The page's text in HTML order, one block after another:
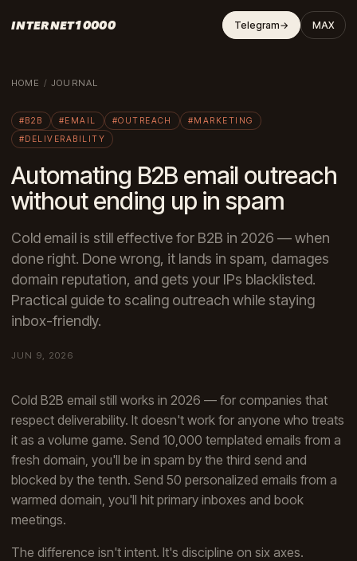
INTERNET10000 Telegram→ MAX
HOME /JOURNAL
#B2B #EMAIL #OUTREACH
#MARKETING
#DELIVERABILITY
Automating B2B email outreach
without ending up in spam
Cold email is still effective for B2B in 2026 — when
done right. Done wrong, it lands in spam, damages
domain reputation, and gets your IPs blacklisted.
Practical guide to scaling outreach while staying
inbox-friendly.
JUN 9, 2026
Cold B2B email still works in 2026 — for companies that
respect deliverability. It doesn't work for anyone who treats
it as a volume game. Send 10,000 templated emails from a
fresh domain, you'll be in spam by the third send and
blocked by the tenth. Send 50 personalized emails from a
warmed domain, you'll hit primary inboxes and book
meetings.
The difference isn't intent. It's discipline on six axes.